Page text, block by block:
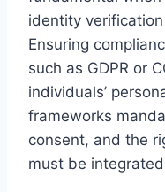
identity
Ensuring
such as GDPR or
individuals’
frameworks
consent, and the
must be